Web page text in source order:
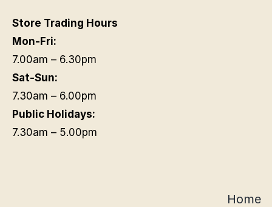
Store Trading Hours
Mon-Fri:
7.00am – 6.30pm
Sat-Sun:
7.30am – 6.00pm
Public Holidays:
7.30am – 5.00pm
Home